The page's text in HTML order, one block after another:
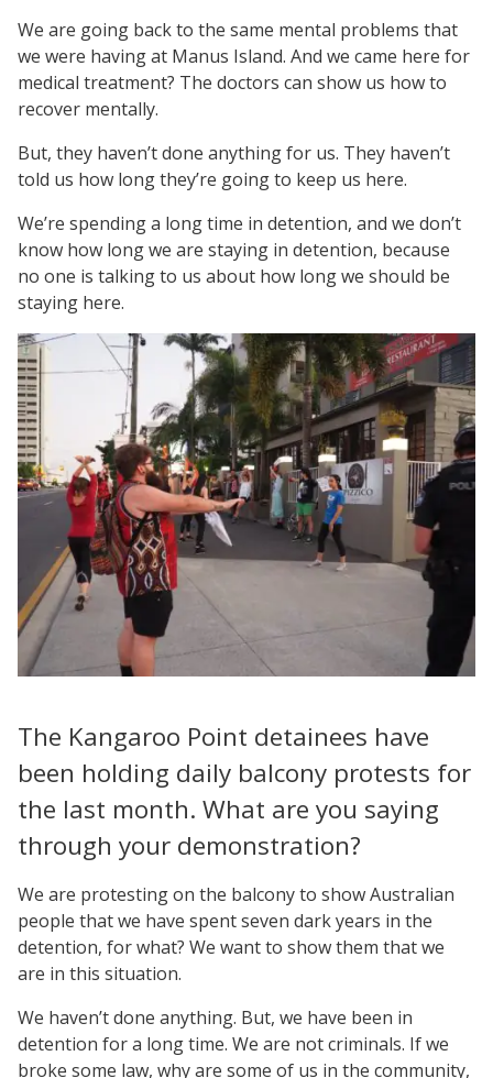
We are going back to the same mental problems that
we were having at Manus Island. And we came here for
medical treatment? The doctors can show us how to
recover mentally.
But, they haven’t done anything for us. They haven’t
told us how long they’re going to keep us here.
We’re spending a long time in detention, and we don’t
know how long we are staying in detention, because
no one is talking to us about how long we should be
staying here.
The Kangaroo Point detainees have
been holding daily balcony protests for
the last month. What are you saying
through your demonstration?
We are protesting on the balcony to show Australian
people that we have spent seven dark years in the
detention, for what? We want to show them that we
are in this situation.
We haven’t done anything. But, we have been in
detention for a long time. We are not criminals. If we
broke some law, why are some of us in the community,